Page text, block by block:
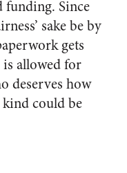
funding. Since
sake be by
gets
is allowed for
deserves how
could be